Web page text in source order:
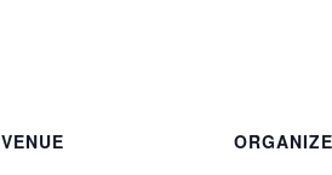
VENUE